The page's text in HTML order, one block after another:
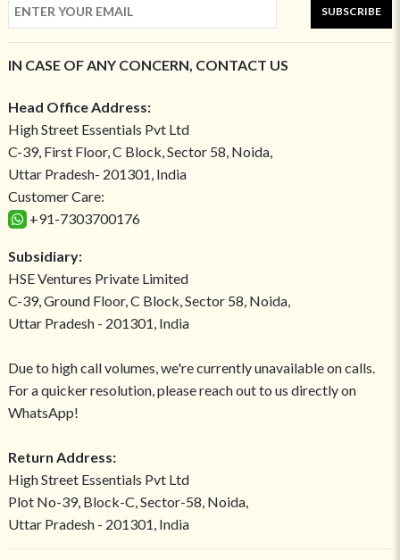
SUBSCRIBE
IN CASE OF ANY CONCERN, CONTACT US
Head Office Address:
High Street Essentials Pvt Ltd
C-39, First Floor, C Block, Sector 58, Noida,
Uttar Pradesh- 201301, India
Customer Care:
+91-7303700176
Subsidiary:
HSE Ventures Private Limited
C-39, Ground Floor, C Block, Sector 58, Noida,
Uttar Pradesh - 201301, India
Due to high call volumes, we're currently unavailable on calls.
For a quicker resolution, please reach out to us directly on
WhatsApp!
Return Address:
High Street Essentials Pvt Ltd
Plot No-39, Block-C, Sector-58, Noida,
Uttar Pradesh - 201301, India